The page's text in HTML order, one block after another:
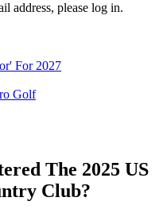
address, please log in.
For 2027
Golf
The 2025 US
Club?